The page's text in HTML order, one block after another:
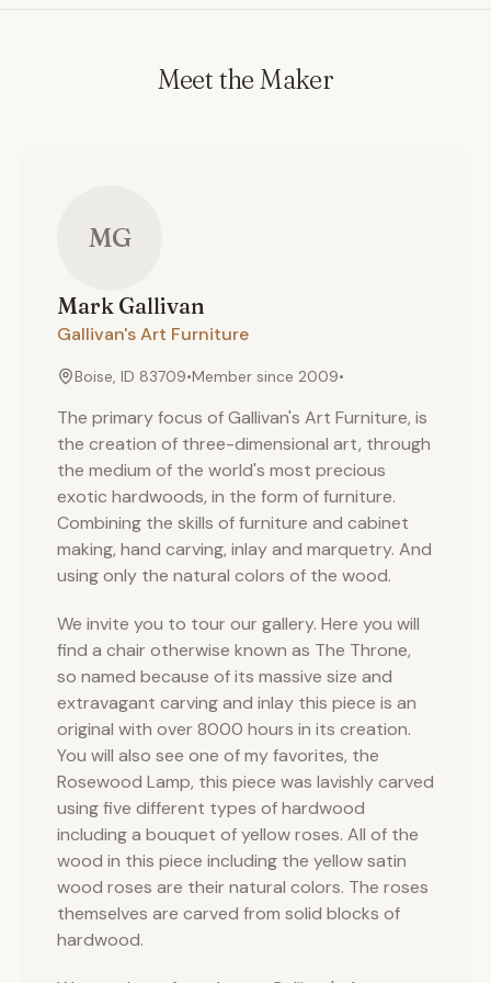
Meet the Maker
MG
Mark Gallivan
Gallivan's Art Furniture
Boise, ID 83709•Member since 2009•
The primary focus of Gallivan's Art Furniture, is
the creation of three-dimensional art, through
the medium of the world's most precious
exotic hardwoods, in the form of furniture.
Combining the skills of furniture and cabinet
making, hand carving, inlay and marquetry. And
using only the natural colors of the wood.
We invite you to tour our gallery. Here you will
find a chair otherwise known as The Throne,
so named because of its massive size and
extravagant carving and inlay this piece is an
original with over 8000 hours in its creation.
You will also see one of my favorites, the
Rosewood Lamp, this piece was lavishly carved
using five different types of hardwood
including a bouquet of yellow roses. All of the
wood in this piece including the yellow satin
wood roses are their natural colors. The roses
themselves are carved from solid blocks of
hardwood.